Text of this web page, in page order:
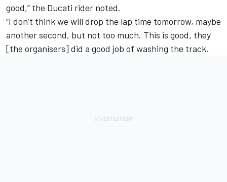
good,” the Ducati rider noted.
“I don’t think we will drop the lap time tomorrow, maybe
another second, but not too much. This is good, they
[the organisers] did a good job of washing the track.